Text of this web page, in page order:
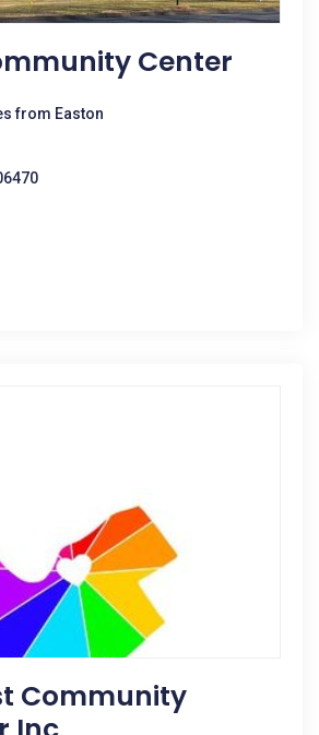
Center
from Easton
Community